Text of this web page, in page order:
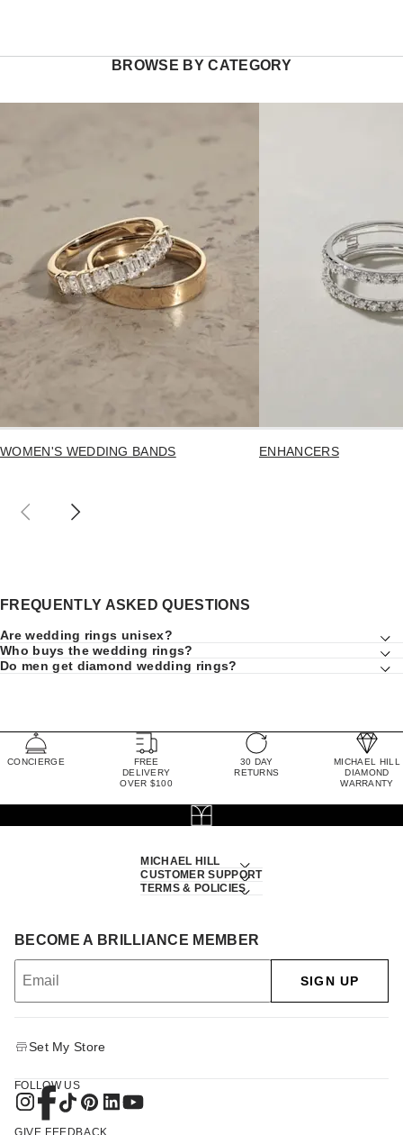
BROWSE BY CATEGORY
WOMEN'S WEDDING BANDS ENHANCERS
FREQUENTLY ASKED QUESTIONS
Are wedding rings unisex?
Who buys the wedding rings?
Do men get diamond wedding rings?
CONCIERGE
FREE
DELIVERY
OVER $100
30 DAY
RETURNS
MICHAEL HILL
DIAMOND
WARRANTY
MICHAEL HILL
CUSTOMER SUPPORT
TERMS & POLICIES
BECOME A BRILLIANCE MEMBER
SIGN UP
Set My Store
FOLLOW US
GIVE FEEDBACK